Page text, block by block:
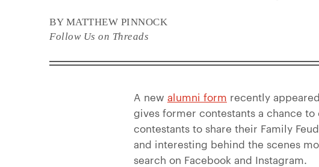
BY MATTHEW PINNOCK
Follow Us on Threads
A new alumni form recently
gives former contestants a chance
contestants to share their Family
and interesting behind the scenes
search on Facebook and Instagram.